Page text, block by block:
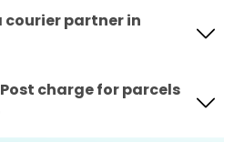
courier partner in
charge for parcels